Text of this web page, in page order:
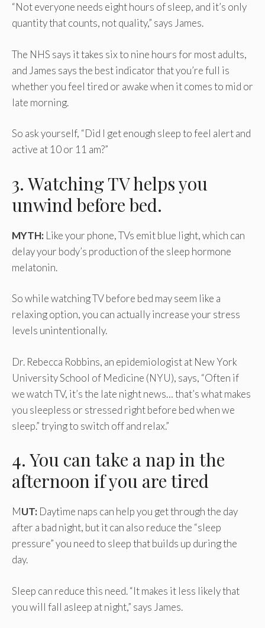
“Not everyone needs eight hours of sleep, and it’s only
quantity that counts, not quality,” says James.
The NHS says it takes six to nine hours for most adults,
and James says the best indicator that you’re full is
whether you feel tired or awake when it comes to mid or
late morning.
So ask yourself, “Did I get enough sleep to feel alert and
active at 10 or 11 am?”
3. Watching TV helps you
unwind before bed.
MYTH: Like your phone, TVs emit blue light, which can
delay your body’s production of the sleep hormone
melatonin.
So while watching TV before bed may seem like a
relaxing option, you can actually increase your stress
levels unintentionally.
Dr. Rebecca Robbins, an epidemiologist at New York
University School of Medicine (NYU), says, “Often if
we watch TV, it’s the late night news… that’s what makes
you sleepless or stressed right before bed when we
sleep.” trying to switch off and relax.”
4. You can take a nap in the
afternoon if you are tired
MUT: Daytime naps can help you get through the day
after a bad night, but it can also reduce the “sleep
pressure” you need to sleep that builds up during the
day.
Sleep can reduce this need. “It makes it less likely that
you will fall asleep at night,” says James.